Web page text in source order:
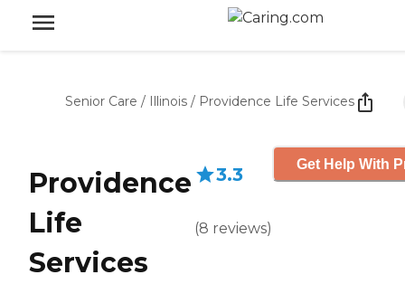
Senior Care / Illinois / Providence Life Services
Providence
Life
Services
3.3
(8 reviews)
Get Help With